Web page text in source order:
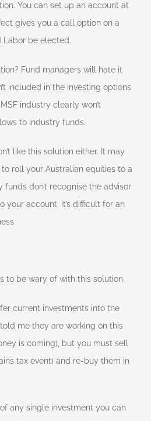
You can set up an account at
gives you a call option on a
Labor be elected.
Fund managers will hate it
included in the investing options
industry clearly won’t
to industry funds.
like this solution either. It may
roll your Australian equities to a
funds don’t recognise the advisor
your account, it’s difficult for an
to be wary of with this solution.
current investments into the
me they are working on this
is coming), but you must sell
tax event) and re-buy them in
any single investment you can